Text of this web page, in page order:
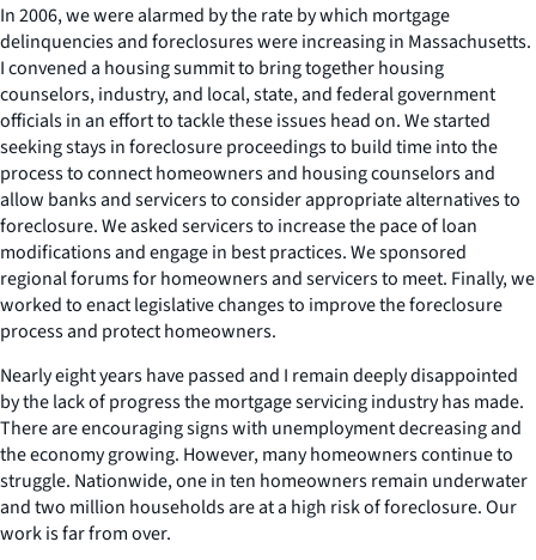
In 2006, we were alarmed by the rate by which mortgage
delinquencies and foreclosures were increasing in Massachusetts.
I convened a housing summit to bring together housing
counselors, industry, and local, state, and federal government
officials in an effort to tackle these issues head on. We started
seeking stays in foreclosure proceedings to build time into the
process to connect homeowners and housing counselors and
allow banks and servicers to consider appropriate alternatives to
foreclosure. We asked servicers to increase the pace of loan
modifications and engage in best practices. We sponsored
regional forums for homeowners and servicers to meet. Finally, we
worked to enact legislative changes to improve the foreclosure
process and protect homeowners.
Nearly eight years have passed and I remain deeply disappointed
by the lack of progress the mortgage servicing industry has made.
There are encouraging signs with unemployment decreasing and
the economy growing. However, many homeowners continue to
struggle. Nationwide, one in ten homeowners remain underwater
and two million households are at a high risk of foreclosure. Our
work is far from over.